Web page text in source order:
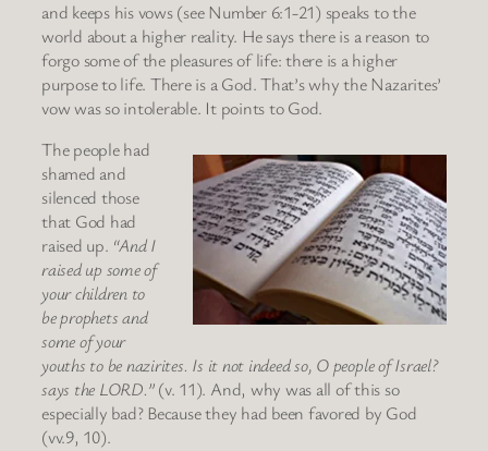
and keeps his vows (see Number 6:1-21) speaks to the
world about a higher reality. He says there is a reason to
forgo some of the pleasures of life: there is a higher
purpose to life. There is a God. That’s why the Nazarites’
vow was so intolerable. It points to God.
The people had
shamed and
silenced those
that God had
raised up. “And I
raised up some of
your children to
be prophets and
some of your
youths to be nazirites. Is it not indeed so, O people of Israel?
says the LORD.”(v. 11). And, why was all of this so
especially bad? Because they had been favored by God
(vv.9, 10).